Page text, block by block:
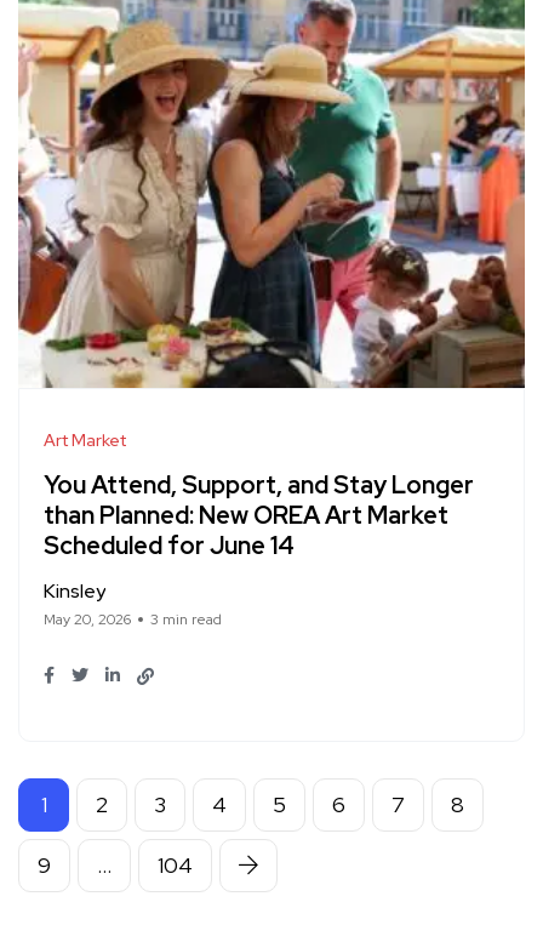
Art Market
You Attend, Support, and Stay Longer
than Planned: New OREA Art Market
Scheduled for June 14
Kinsley
May 20, 2026 3 min read
1 2 3 4 5 6 7 8
9 … 104